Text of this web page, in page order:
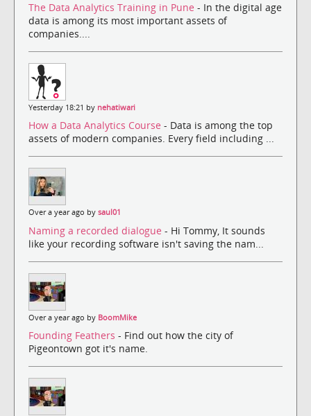
The Data Analytics Training in Pune - In the digital age
data is among its most important assets of
companies....
Yesterday 18:21 by nehatiwari
How a Data Analytics Course - Data is among the top
assets of modern companies. Every field including ...
Over a year ago by saul01
Naming a recorded dialogue - Hi Tommy, It sounds
like your recording software isn't saving the nam...
Over a year ago by BoomMike
Founding Feathers - Find out how the city of
Pigeontown got it's name.